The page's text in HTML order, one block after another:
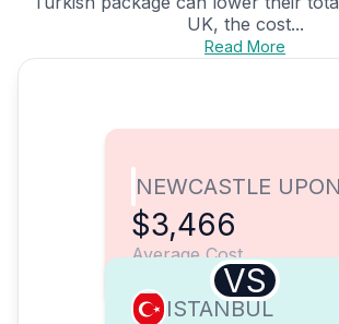
UK, the cost...
Read More
NEWCASTLE
$3,466
Average Cost
VS
ISTANBUL